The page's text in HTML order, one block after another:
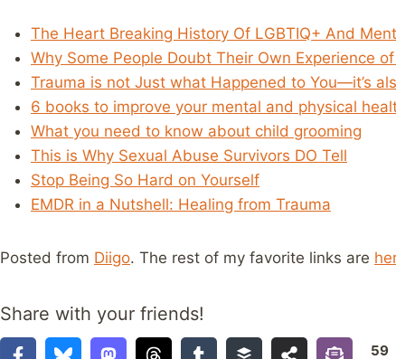
The Heart Breaking History Of LGBTIQ+ And
Why Some People Doubt Their Own Experience
Trauma is not Just what Happened to You—it’s
6 books to improve your mental and physical
What you need to know about child grooming
This is Why Sexual Abuse Survivors DO Tell
Stop Being So Hard on Yourself
EMDR in a Nutshell: Healing from Trauma
Posted from Diigo. The rest of my favorite links are
Share with your friends!
59